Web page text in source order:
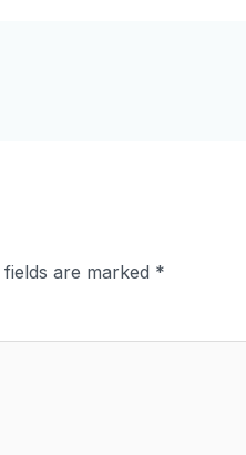
fields are marked *